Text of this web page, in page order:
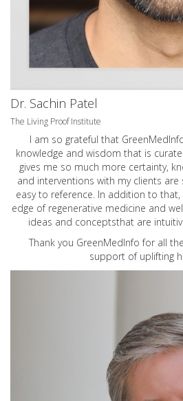
Dr. Sachin Patel
The Living Proof Institute
I am so grateful that
knowledge and wisdom that is
gives me so much more certainty,
and interventions with my clients are
easy to reference. In addition to
edge of regenerative medicine and
ideas and conceptsthat are
Thank you GreenMedInfo for all
support of uplifting